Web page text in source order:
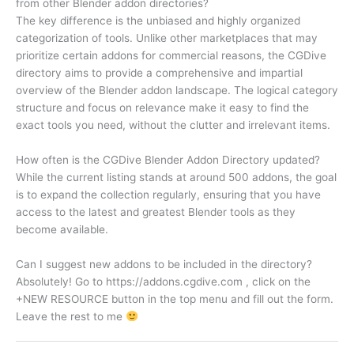
from other Blender addon directories?
The key difference is the unbiased and highly organized
categorization of tools. Unlike other marketplaces that may
prioritize certain addons for commercial reasons, the CGDive
directory aims to provide a comprehensive and impartial
overview of the Blender addon landscape. The logical category
structure and focus on relevance make it easy to find the
exact tools you need, without the clutter and irrelevant items.
How often is the CGDive Blender Addon Directory updated?
While the current listing stands at around 500 addons, the goal
is to expand the collection regularly, ensuring that you have
access to the latest and greatest Blender tools as they
become available.
Can I suggest new addons to be included in the directory?
Absolutely! Go to https://addons.cgdive.com , click on the
+NEW RESOURCE button in the top menu and fill out the form.
Leave the rest to me